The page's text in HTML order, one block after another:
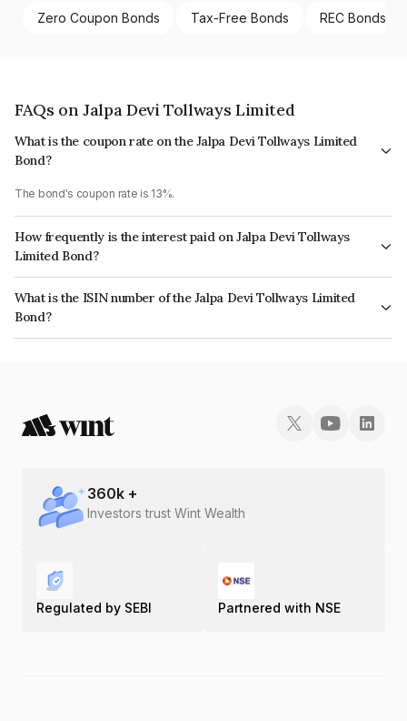
Zero Coupon Bonds Tax-Free Bonds REC Bonds
FAQs on Jalpa Devi Tollways Limited
What is the coupon rate on the Jalpa Devi Tollways Limited
Bond?
The bond's coupon rate is 13%.
How frequently is the interest paid on Jalpa Devi Tollways
Limited Bond?
The interest earned from this Bond is paid Monthly.
What is the ISIN number of the Jalpa Devi Tollways Limited
Bond?
The ISIN number for Jalpa Devi Tollways Limited is INE422T07015.
360k +
Investors trust Wint Wealth
Regulated by SEBI Partnered with NSE